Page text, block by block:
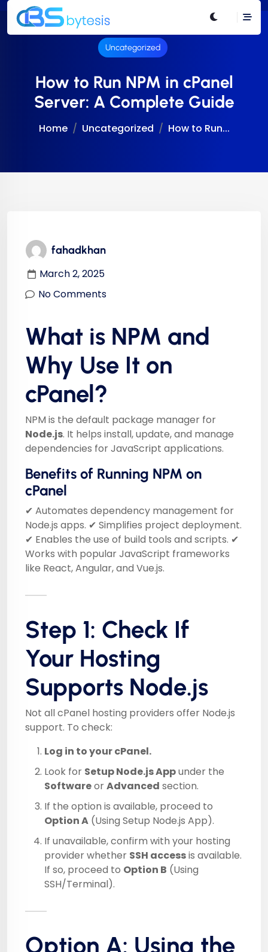
Uncategorized
How to Run NPM in cPanel
Server: A Complete Guide
Home Uncategorized How to Run...
fahadkhan
March 2, 2025
No Comments
What is NPM and
Why Use It on
cPanel?
NPM is the default package manager for
Node.js. It helps install, update, and manage
dependencies for JavaScript applications.
Benefits of Running NPM on
cPanel
✔ Automates dependency management for
Node.js apps. ✔ Simplifies project deployment.
✔ Enables the use of build tools and scripts. ✔
Works with popular JavaScript frameworks
like React, Angular, and Vue.js.
Step 1: Check If
Your Hosting
Supports Node.js
Not all cPanel hosting providers offer Node.js
support. To check:
Log in to your cPanel.
Look for Setup Node.js Appunder the
SoftwareorAdvanced section.
If the option is available, proceed to
Option A (Using Setup Node.js App).
If unavailable, confirm with your hosting
provider whether SSH accessis available.
If so, proceed to Option B (Using
SSH/Terminal).
Option A: Using the